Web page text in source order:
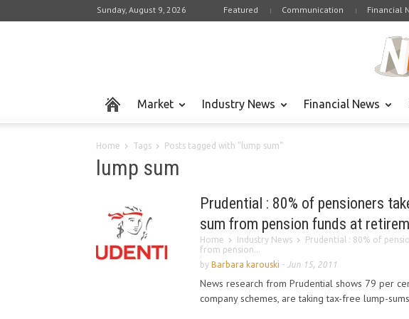
Sunday, August 9, 2026 Featured Communication Financial
Market Industry News Financial News
Home Tags Posts tagged with "lump sum"
lump sum
Prudential : 80% of pensioners
sum from pension funds at
Home Industry News
Prudential : 80% of
from pension...
by Barbara karouski - Jun 15, 2011
News research from Prudential shows 79 per
company schemes, are taking tax-free lump-